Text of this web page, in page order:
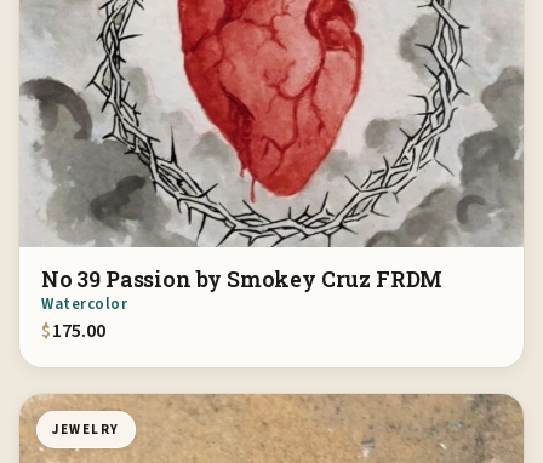
No 39 Passion by Smokey Cruz FRDM
Watercolor
$175.00
JEWELRY